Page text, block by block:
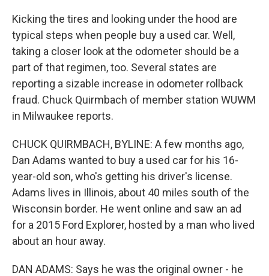
Kicking the tires and looking under the hood are
typical steps when people buy a used car. Well,
taking a closer look at the odometer should be a
part of that regimen, too. Several states are
reporting a sizable increase in odometer rollback
fraud. Chuck Quirmbach of member station WUWM
in Milwaukee reports.
CHUCK QUIRMBACH, BYLINE: A few months ago,
Dan Adams wanted to buy a used car for his 16-
year-old son, who's getting his driver's license.
Adams lives in Illinois, about 40 miles south of the
Wisconsin border. He went online and saw an ad
for a 2015 Ford Explorer, hosted by a man who lived
about an hour away.
DAN ADAMS: Says he was the original owner - he